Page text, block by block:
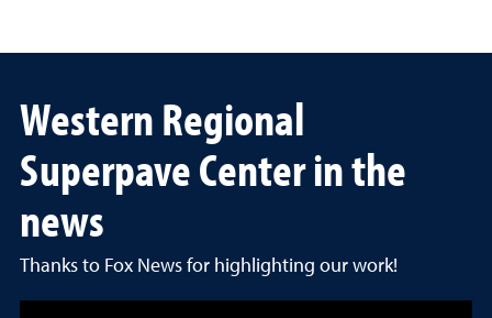
Western Regional
Superpave Center in the
news
Thanks to Fox News for highlighting our work!